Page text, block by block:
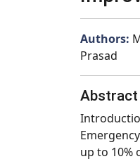
Authors:
Prasad
Abstract
up to 10%